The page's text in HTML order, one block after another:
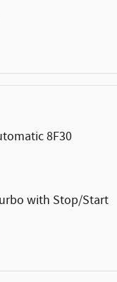
8F30
with Stop/Start